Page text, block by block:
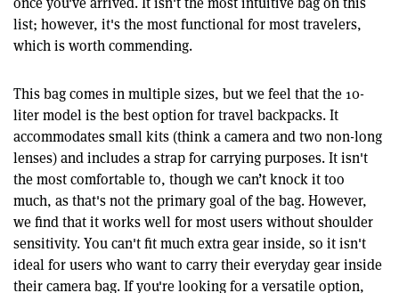
list; however, it's the most functional for most travelers,
which is worth commending.
This bag comes in multiple sizes, but we feel that the 10-
liter model is the best option for travel backpacks. It
accommodates small kits (think a camera and two non-long
lenses) and includes a strap for carrying purposes. It isn't
the most comfortable to, though we can’t knock it too
much, as that's not the primary goal of the bag. However,
we find that it works well for most users without shoulder
sensitivity. You can't fit much extra gear inside, so it isn't
ideal for users who want to carry their everyday gear inside
their camera bag. If you're looking for a versatile option,